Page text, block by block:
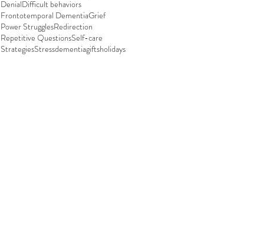
DenialDifficult behaviors
Frontotemporal DementiaGrief
Power StrugglesRedirection
Repetitive QuestionsSelf-care
StrategiesStressdementiagiftsholidays